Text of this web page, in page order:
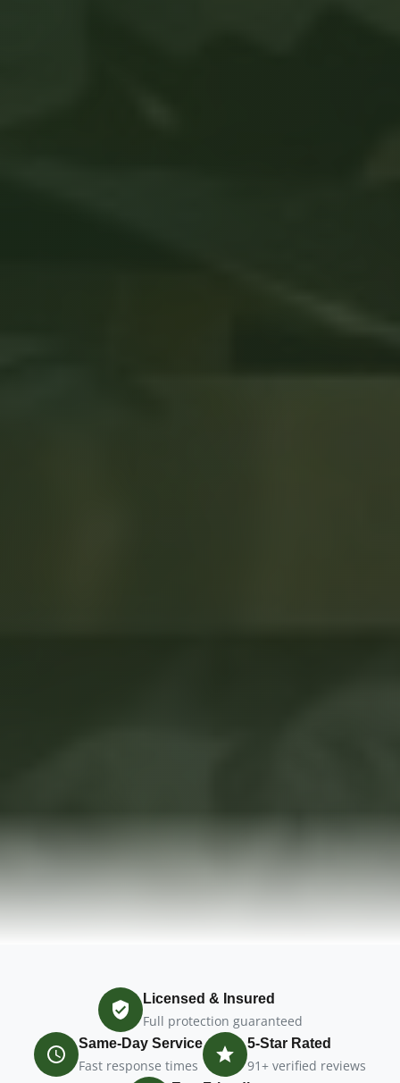
Licensed & Insured
Full protection guaranteed
Same-Day Service
Fast response times
5-Star Rated
91+ verified reviews